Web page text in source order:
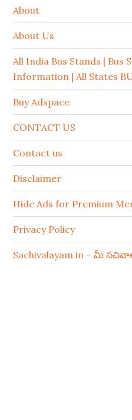
About
About Us
All India Bus Stands | Bus
Information | All States
Buy Adspace
CONTACT US
Contact us
Disclaimer
Hide Ads for Premium
Privacy Policy
Sachivalayam.in – మీ